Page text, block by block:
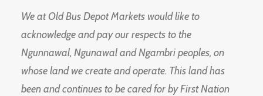
We at Old Bus Depot Markets would like to
acknowledge and pay our respects to the
Ngunnawal, Ngunawal and Ngambri peoples, on
whose land we create and operate. This land has
been and continues to be cared for by First Nation